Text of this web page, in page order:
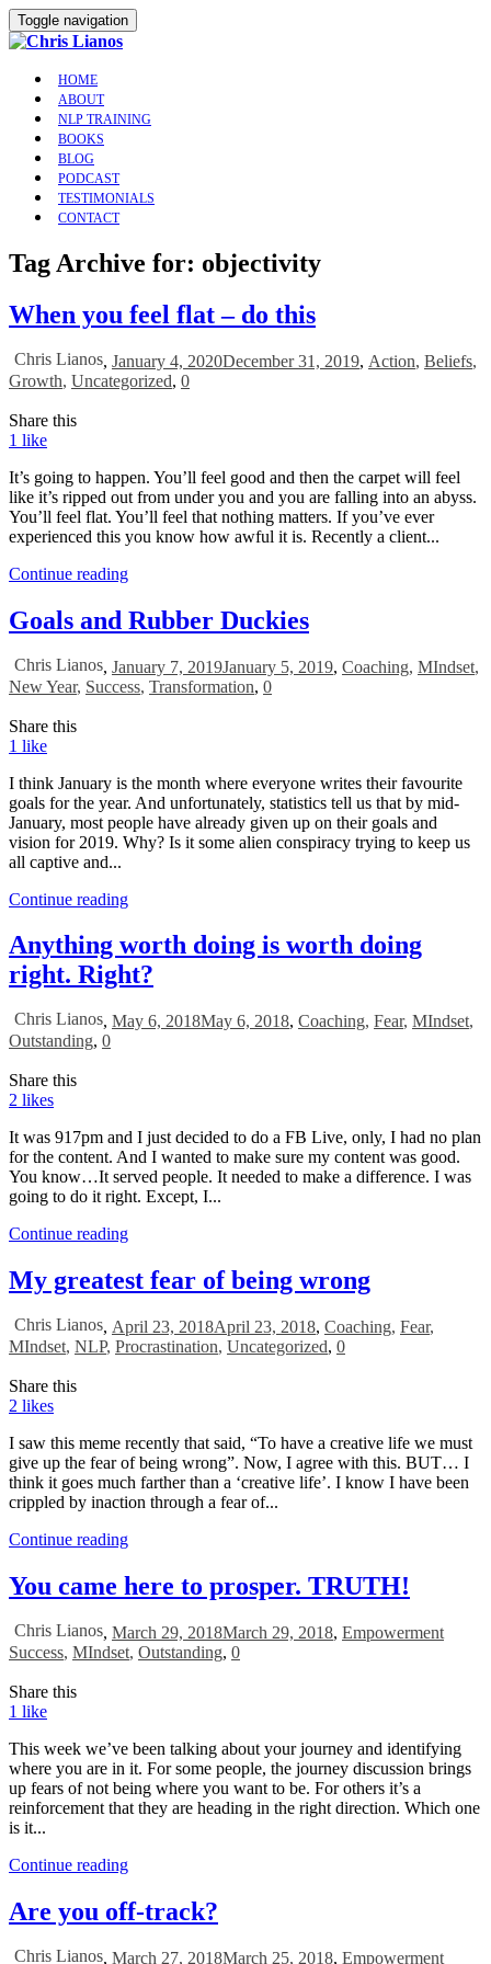
Toggle navigation
HOME
ABOUT
NLP TRAINING
BOOKS
BLOG
PODCAST
TESTIMONIALS
CONTACT
Tag Archive for: objectivity
When you feel flat – do this
Chris Lianos, January 4, 2020December 31, 2019, Action, Beliefs,
Growth, Uncategorized, 0
Share this
1 like
It’s going to happen. You’ll feel good and then the carpet will feel
like it’s ripped out from under you and you are falling into an abyss.
You’ll feel flat. You’ll feel that nothing matters. If you’ve ever
experienced this you know how awful it is. Recently a client...
Continue reading
Goals and Rubber Duckies
Chris Lianos, January 7, 2019January 5, 2019, Coaching, MIndset,
New Year, Success, Transformation, 0
Share this
1 like
I think January is the month where everyone writes their favourite
goals for the year. And unfortunately, statistics tell us that by mid-
January, most people have already given up on their goals and
vision for 2019. Why? Is it some alien conspiracy trying to keep us
all captive and...
Continue reading
Anything worth doing is worth doing
right. Right?
Chris Lianos, May 6, 2018May 6, 2018, Coaching, Fear, MIndset,
Outstanding, 0
Share this
2 likes
It was 917pm and I just decided to do a FB Live, only, I had no plan
for the content. And I wanted to make sure my content was good.
You know…It served people. It needed to make a difference. I was
going to do it right. Except, I...
Continue reading
My greatest fear of being wrong
Chris Lianos, April 23, 2018April 23, 2018, Coaching, Fear,
MIndset, NLP, Procrastination, Uncategorized, 0
Share this
2 likes
I saw this meme recently that said, “To have a creative life we must
give up the fear of being wrong”. Now, I agree with this. BUT… I
think it goes much farther than a ‘creative life’. I know I have been
crippled by inaction through a fear of...
Continue reading
You came here to prosper. TRUTH!
Chris Lianos, March 29, 2018March 29, 2018, Empowerment
Success, MIndset, Outstanding, 0
Share this
1 like
This week we’ve been talking about your journey and identifying
where you are in it. For some people, the journey discussion brings
up fears of not being where you want to be. For others it’s a
reinforcement that they are heading in the right direction. Which one
is it...
Continue reading
Are you off-track?
Chris Lianos, March 27, 2018March 25, 2018, Empowerment